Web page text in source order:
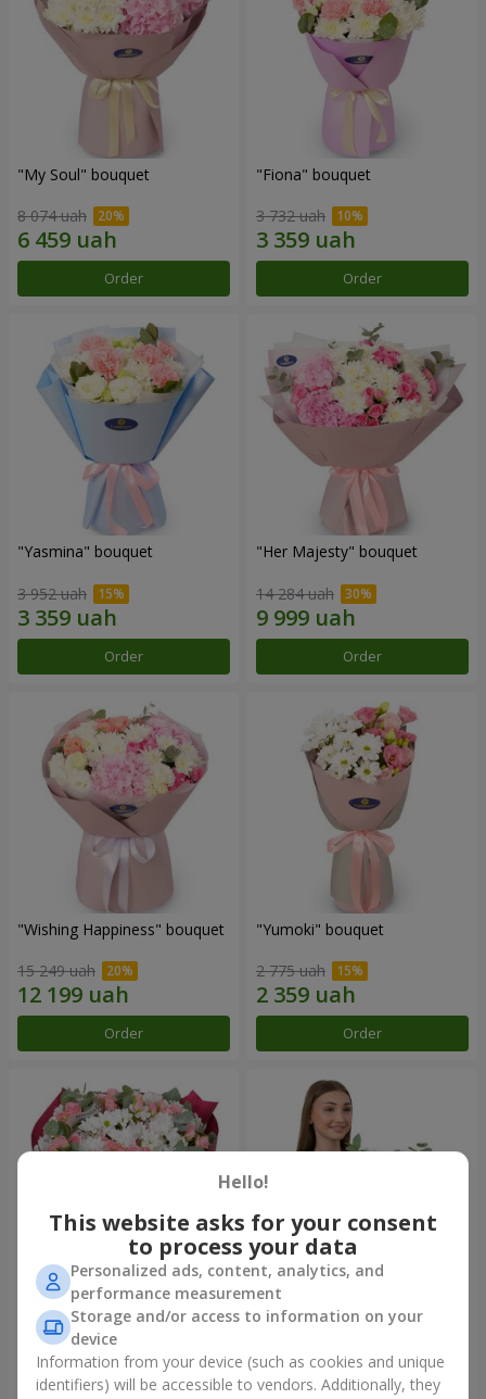
"My Soul" bouquet
8 074 uah
Order
"Fiona" bouquet
3 732 uah
Order
"Yasmina" bouquet
3 952 uah
Order
"Her Majesty" bouquet
14 284 uah
Order
"Wishing Happiness" bouquet
15 249 uah
Order
"Yumoki" bouquet
2 775 uah
Order
Bouquet "Charm of
Tenderness"
11 574 uah
Composition "Snow-White
Harmony"
Hello!
This website asks for your consent
to process your data
Personalized ads, content, analytics, and
performance measurement
Storage and/or access to information on your
device
Information from your device (such as cookies and unique
identifiers) will be accessible to vendors. Additionally, they